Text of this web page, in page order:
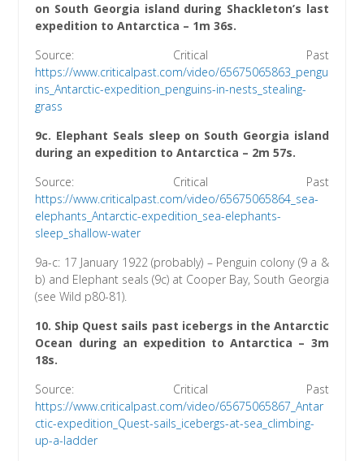
on South Georgia island during Shackleton’s last
expedition to Antarctica – 1m 36s.
Source: Critical Past
https://www.criticalpast.com/video/65675065863_pengu
ins_Antarctic-expedition_penguins-in-nests_stealing-
grass
9c. Elephant Seals sleep on South Georgia island
during an expedition to Antarctica – 2m 57s.
Source: Critical Past
https://www.criticalpast.com/video/65675065864_sea-
elephants_Antarctic-expedition_sea-elephants-
sleep_shallow-water
9a-c: 17 January 1922 (probably) – Penguin colony (9 a &
b) and Elephant seals (9c) at Cooper Bay, South Georgia
(see Wild p80-81).
10. Ship Quest sails past icebergs in the Antarctic
Ocean during an expedition to Antarctica – 3m
18s.
Source: Critical Past
https://www.criticalpast.com/video/65675065867_Antar
ctic-expedition_Quest-sails_icebergs-at-sea_climbing-
up-a-ladder